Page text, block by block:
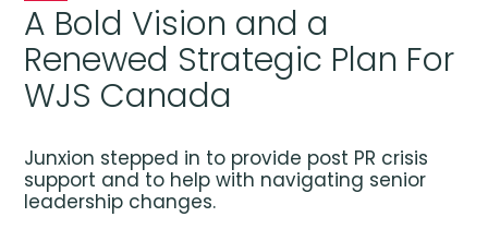
A Bold Vision and a
Renewed Strategic Plan For
WJS Canada
Junxion stepped in to provide post PR crisis
support and to help with navigating senior
leadership changes.